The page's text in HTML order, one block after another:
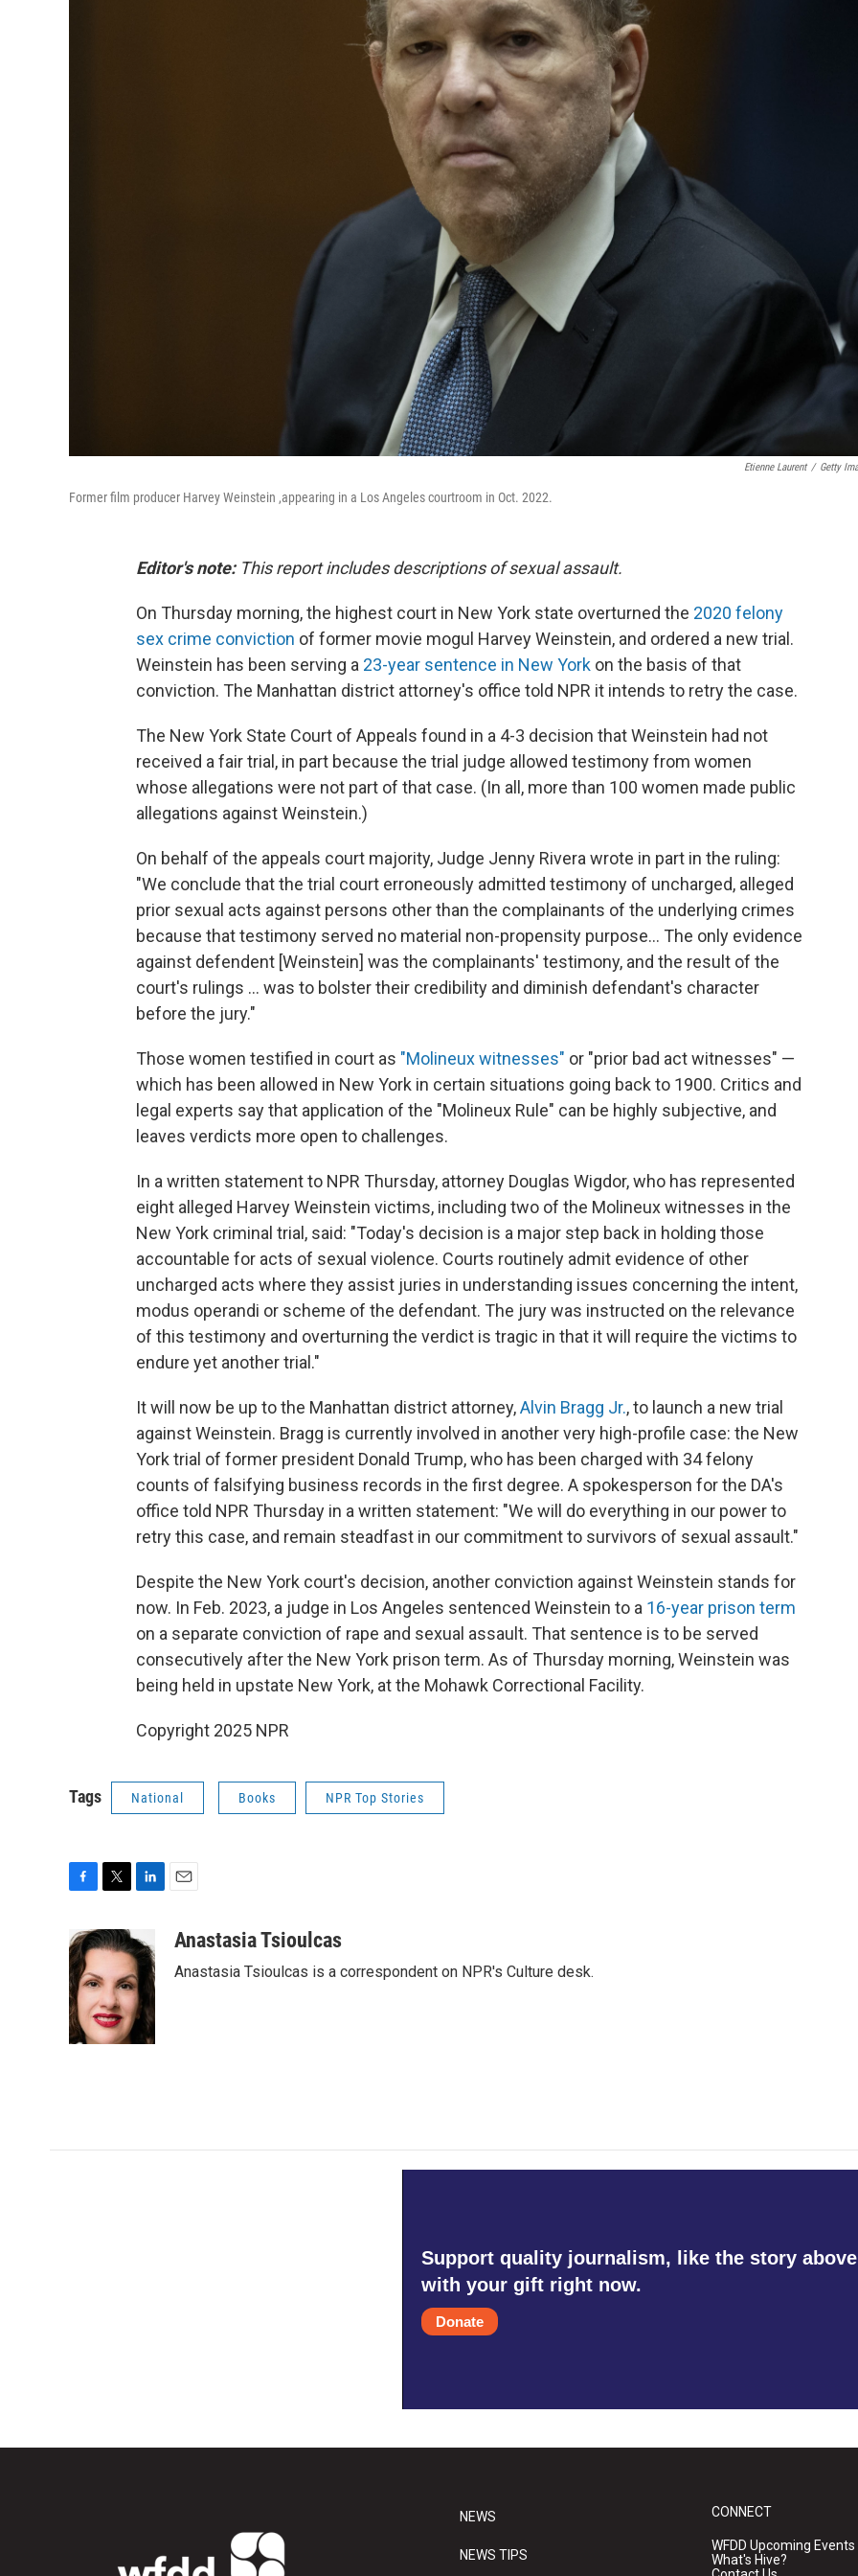
Etienne Laurent / Getty
Former film producer Harvey Weinstein ,appearing in a Los Angeles courtroom in Oct. 2022.
Editor's note: This report includes descriptions of sexual assault.
On Thursday morning, the highest court in New York state overturned the 2020 felony
sex crime conviction of former movie mogul Harvey Weinstein, and ordered a new trial.
Weinstein has been serving a 23-year sentence in New York on the basis of that
conviction. The Manhattan district attorney's office told NPR it intends to retry the case.
The New York State Court of Appeals found in a 4-3 decision that Weinstein had not
received a fair trial, in part because the trial judge allowed testimony from women
whose allegations were not part of that case. (In all, more than 100 women made public
allegations against Weinstein.)
On behalf of the appeals court majority, Judge Jenny Rivera wrote in part in the ruling:
"We conclude that the trial court erroneously admitted testimony of uncharged, alleged
prior sexual acts against persons other than the complainants of the underlying crimes
because that testimony served no material non-propensity purpose... The only evidence
against defendent [Weinstein] was the complainants' testimony, and the result of the
court's rulings ... was to bolster their credibility and diminish defendant's character
before the jury."
Those women testified in court as "Molineux witnesses" or "prior bad act witnesses" —
which has been allowed in New York in certain situations going back to 1900. Critics and
legal experts say that application of the "Molineux Rule" can be highly subjective, and
leaves verdicts more open to challenges.
In a written statement to NPR Thursday, attorney Douglas Wigdor, who has represented
eight alleged Harvey Weinstein victims, including two of the Molineux witnesses in the
New York criminal trial, said: "Today's decision is a major step back in holding those
accountable for acts of sexual violence. Courts routinely admit evidence of other
uncharged acts where they assist juries in understanding issues concerning the intent,
modus operandi or scheme of the defendant. The jury was instructed on the relevance
of this testimony and overturning the verdict is tragic in that it will require the victims to
endure yet another trial."
It will now be up to the Manhattan district attorney,Alvin Bragg Jr., to launch a new trial
against Weinstein. Bragg is currently involved in another very high-profile case: the New
York trial of former president Donald Trump, who has been charged with 34 felony
counts of falsifying business records in the first degree. A spokesperson for the DA's
office told NPR Thursday in a written statement: "We will do everything in our power to
retry this case, and remain steadfast in our commitment to survivors of sexual assault."
Despite the New York court's decision, another conviction against Weinstein stands for
now. In Feb. 2023, a judge in Los Angeles sentenced Weinstein to a 16-year prison term
on a separate conviction of rape and sexual assault. That sentence is to be served
consecutively after the New York prison term. As of Thursday morning, Weinstein was
being held in upstate New York, at the Mohawk Correctional Facility.
Copyright 2025 NPR
Tags National Books NPR Top Stories
c
e
b
o
o
k
i
t
t
e
r
n
k
e
d
I
a
Anastasia Tsioulcas
Anastasia Tsioulcas is a correspondent on NPR's Culture desk.
Support quality journalism, like the story
with your gift right now.
Donate
NEWS
NEWS TIPS
CONNECT
WFDD Upcoming Events
What's Hive?